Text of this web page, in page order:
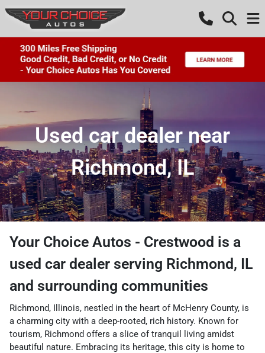
Used car dealer near
Richmond, IL
Your Choice Autos - Crestwood is a
used car dealer serving Richmond, IL
and surrounding communities
Richmond, Illinois, nestled in the heart of McHenry County, is
a charming city with a deep-rooted, rich history. Known for
tourism, Richmond offers a slice of tranquil living amidst
beautiful nature. Embracing its heritage, this city is home to